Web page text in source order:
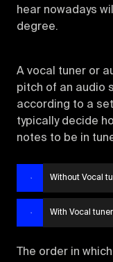
hear nowadays
degree.
A vocal tuner or
pitch of an audio
according to a
typically decide
notes to be in
Without Vocal
With Vocal tuner
The order in